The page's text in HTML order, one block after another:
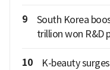
9
South Korea
trillion won R&D
10 K-beauty